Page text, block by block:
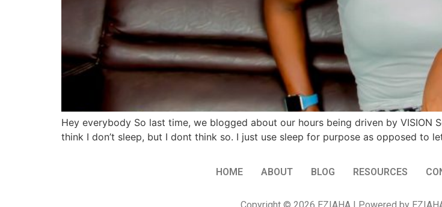
Hey everybody So last time, we blogged about our hours being driven by VISION
think I don’t sleep, but I dont think so. I just use sleep for purpose as opposed to
HOME ABOUT BLOG RESOURCES